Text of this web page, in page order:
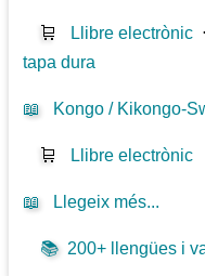
🛒 Llibre electrònic
tapa dura
📖 Kongo / Kikongo-
🛒 Llibre electrònic
📖 Llegeix més...
📚 200+ llengües i